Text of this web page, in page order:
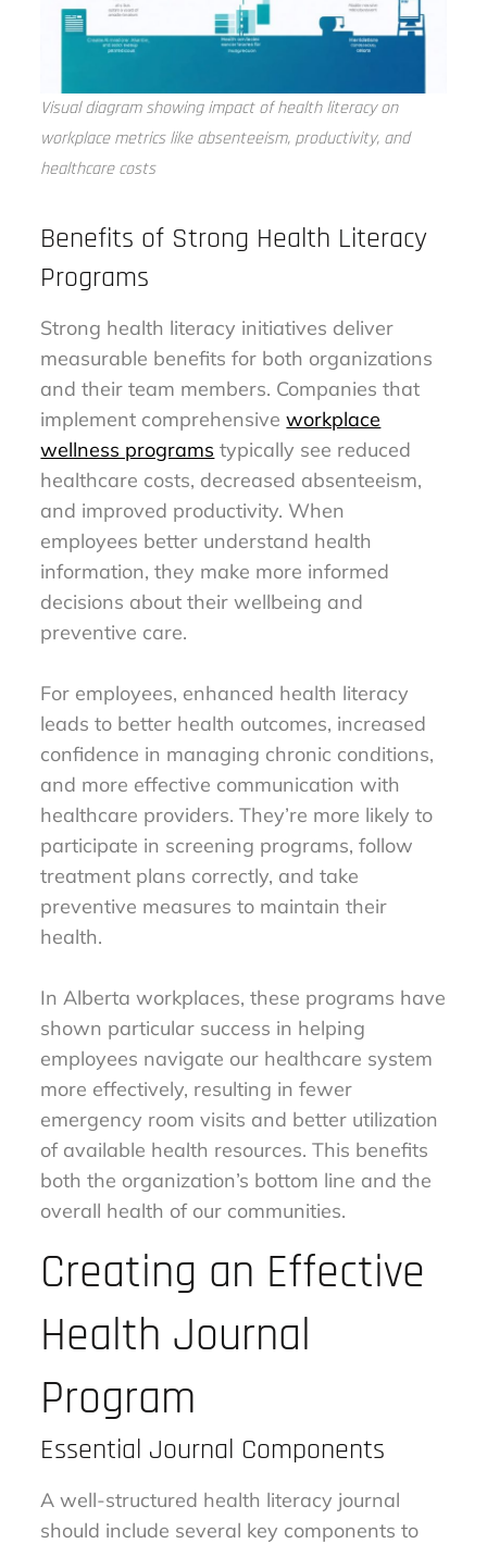
Visual diagram showing impact of health literacy on
workplace metrics like absenteeism, productivity, and
healthcare costs
Benefits of Strong Health Literacy
Programs
Strong health literacy initiatives deliver
measurable benefits for both organizations
and their team members. Companies that
implement comprehensiveworkplace
wellness programs typically see reduced
healthcare costs, decreased absenteeism,
and improved productivity. When
employees better understand health
information, they make more informed
decisions about their wellbeing and
preventive care.
For employees, enhanced health literacy
leads to better health outcomes, increased
confidence in managing chronic conditions,
and more effective communication with
healthcare providers. They’re more likely to
participate in screening programs, follow
treatment plans correctly, and take
preventive measures to maintain their
health.
In Alberta workplaces, these programs have
shown particular success in helping
employees navigate our healthcare system
more effectively, resulting in fewer
emergency room visits and better utilization
of available health resources. This benefits
both the organization’s bottom line and the
overall health of our communities.
Creating an Effective
Health Journal
Program
Essential Journal Components
A well-structured health literacy journal
should include several key components to